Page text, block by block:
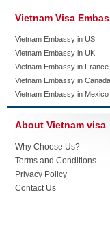
Vietnam Visa
Vietnam Embassy in US
Vietnam Embassy in UK
Vietnam Embassy in France
Vietnam Embassy in Canada
Vietnam Embassy in Mexico
About Vietnam visa
Why Choose Us?
Terms and Conditions
Privacy Policy
Contact Us